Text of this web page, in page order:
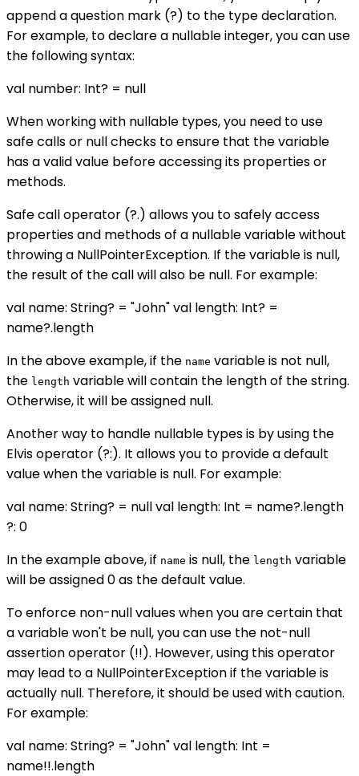
append a question mark (?) to the type declaration.
For example, to declare a nullable integer, you can use
the following syntax:
val number: Int? = null
When working with nullable types, you need to use
safe calls or null checks to ensure that the variable
has a valid value before accessing its properties or
methods.
Safe call operator (?.) allows you to safely access
properties and methods of a nullable variable without
throwing a NullPointerException. If the variable is null,
the result of the call will also be null. For example:
val name: String? = "John" val length: Int? =
name?.length
In the above example, if the name variable is not null,
the length variable will contain the length of the string.
Otherwise, it will be assigned null.
Another way to handle nullable types is by using the
Elvis operator (?:). It allows you to provide a default
value when the variable is null. For example:
val name: String? = null val length: Int = name?.length
?: 0
In the example above, if name is null, the length variable
will be assigned 0 as the default value.
To enforce non-null values when you are certain that
a variable won't be null, you can use the not-null
assertion operator (!!). However, using this operator
may lead to a NullPointerException if the variable is
actually null. Therefore, it should be used with caution.
For example:
val name: String? = "John" val length: Int =
name!!.length